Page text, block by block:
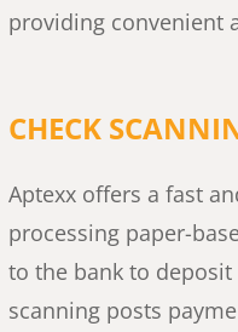
providing convenient
CHECK
Aptexx offers a fast
processing paper-
to the bank to deposit
scanning posts